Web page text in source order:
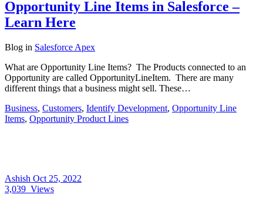
Opportunity Line Items in Salesforce –
Learn Here
Blog in Salesforce Apex
What are Opportunity Line Items? The Products connected to an
Opportunity are called OpportunityLineItem. There are many
different things that a business might sell. These…
Business, Customers, Identify Development, Opportunity Line
Items, Opportunity Product Lines
Ashish Oct 25, 2022
3,039 Views